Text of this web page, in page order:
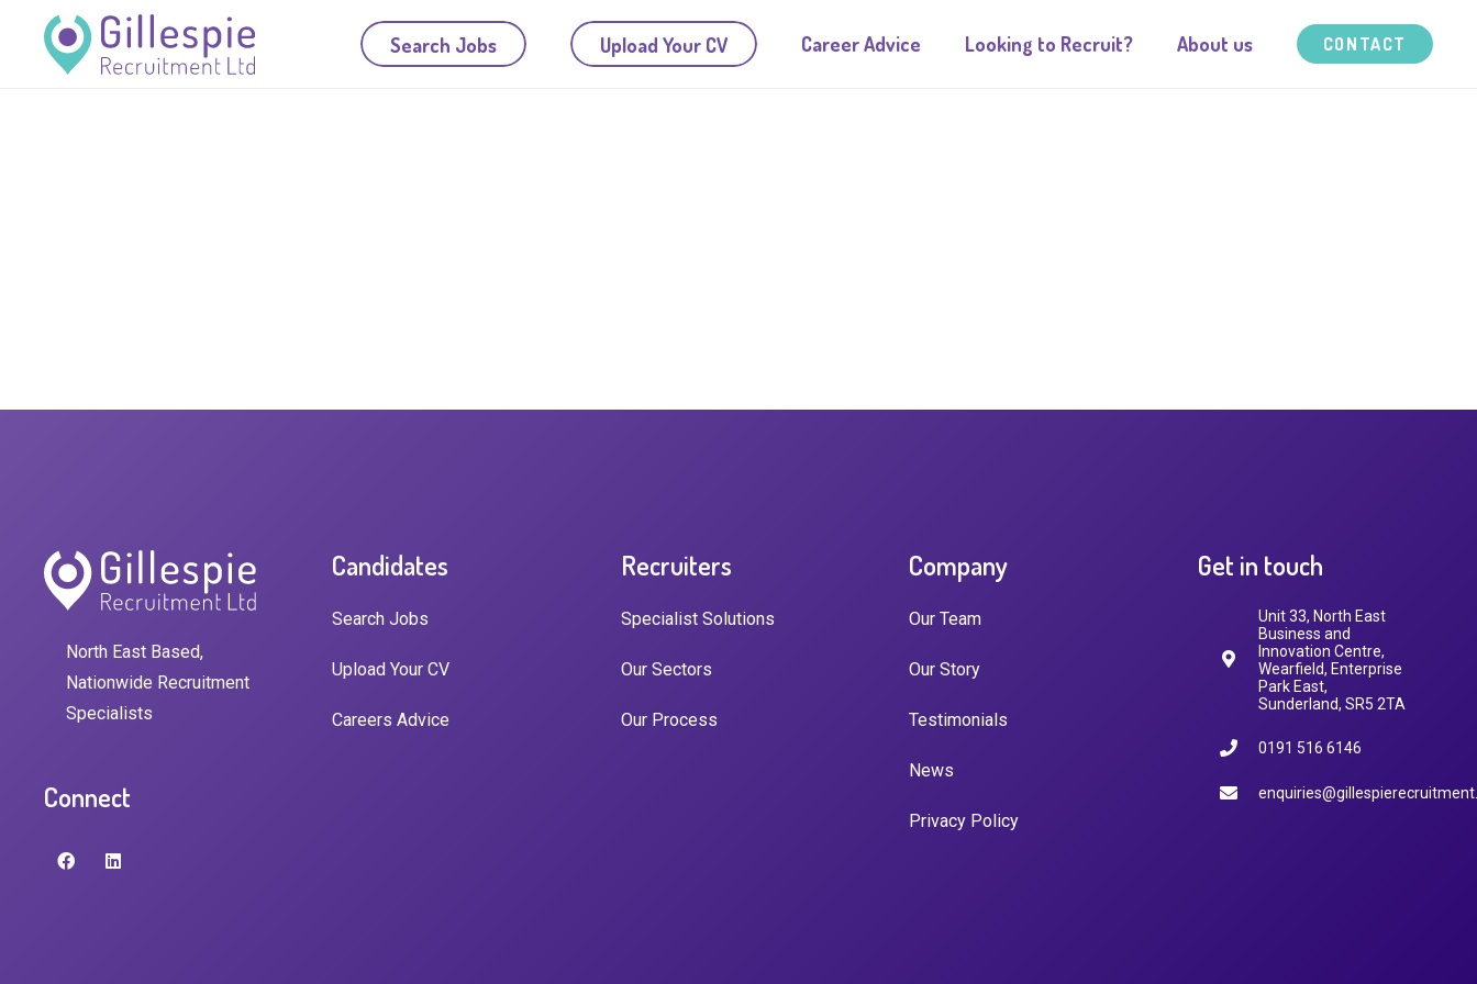
Search Jobs Upload Your CV Career Advice Looking to Recruit? About us CONTACT
North East Based,
Nationwide Recruitment
Specialists
Connect
Candidates
Search Jobs
Upload Your CV
Careers Advice
Recruiters
Specialist Solutions
Our Sectors
Our Process
Company
Our Team
Our Story
Testimonials
News
Privacy Policy
Get in touch
Unit 33, North East
Business and
Innovation Centre,
Wearfield, Enterprise
Park East,
Sunderland, SR5 2TA
0191 516 6146